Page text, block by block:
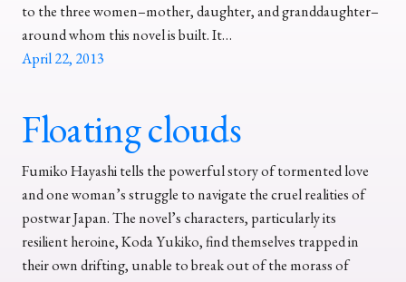
to the three women–mother, daughter, and granddaughter–
around whom this novel is built. It…
April 22, 2013
Floating clouds
Fumiko Hayashi tells the powerful story of tormented love
and one woman’s struggle to navigate the cruel realities of
postwar Japan. The novel’s characters, particularly its
resilient heroine, Koda Yukiko, find themselves trapped in
their own drifting, unable to break out of the morass of